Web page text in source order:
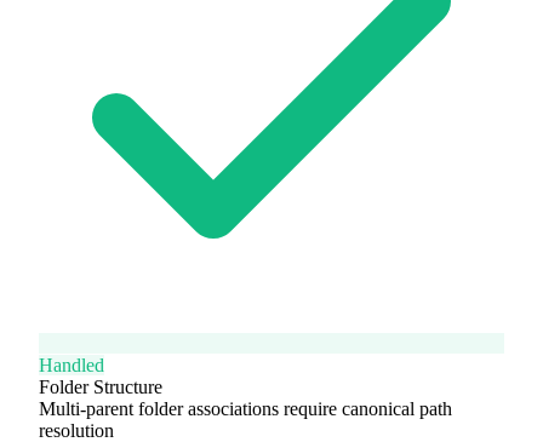
Handled
Folder Structure
Multi-parent folder associations require canonical path
resolution